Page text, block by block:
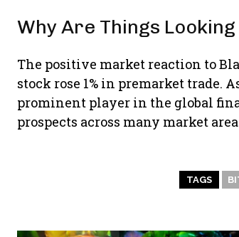
Why Are Things
The positive market reaction to
stock rose 1% in premarket trade.
prominent player in the global
prospects across many market
TAGS